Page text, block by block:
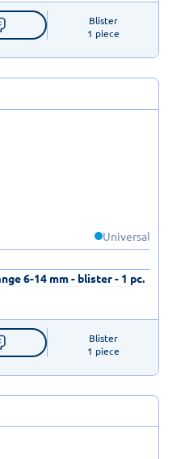
Blister
1 piece
Universal
6-14 mm - blister - 1 pc.
Blister
1 piece